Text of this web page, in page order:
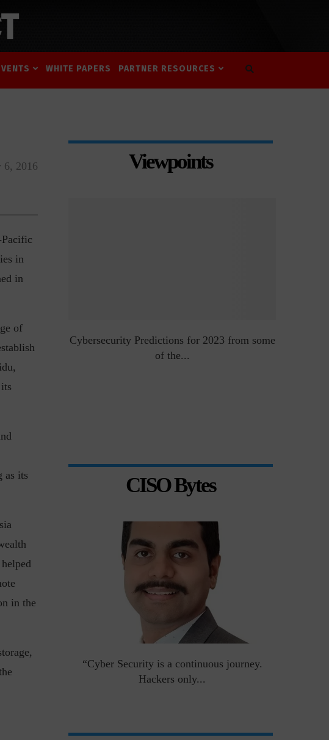
WHITE PAPERS PARTNER RESOURCES
6, 2016
in
in
of
as its
in the
Viewpoints
Cybersecurity Predictions for 2023 from some
of the...
CISO Bytes
“Cyber Security is a continuous journey.
Hackers only...